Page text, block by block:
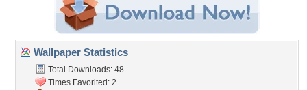
Wallpaper Statistics
Total Downloads: 48
Times Favorited: 2